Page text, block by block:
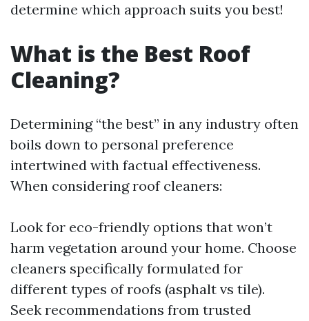
determine which approach suits you best!
What is the Best Roof
Cleaning?
Determining “the best” in any industry often
boils down to personal preference
intertwined with factual effectiveness.
When considering roof cleaners:
Look for eco-friendly options that won’t
harm vegetation around your home. Choose
cleaners specifically formulated for
different types of roofs (asphalt vs tile).
Seek recommendations from trusted